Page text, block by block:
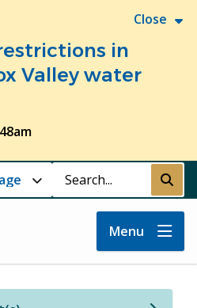
Close
in
Valley water
Search Submit
Menu